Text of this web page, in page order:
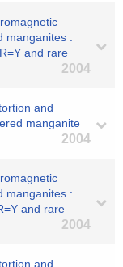
manganites :
and rare
2004
and
manganite
2004
manganites :
and rare
2004
and